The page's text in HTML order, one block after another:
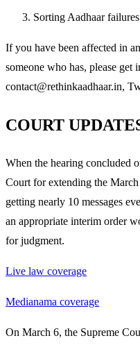
Sorting Aadhaar
If you have been affected in
someone who has, please get
contact@rethinkaadhaar.in,
COURT
When the hearing concluded
Court for extending the
getting nearly 10 messages
an appropriate interim order
for judgment.
Live law coverage
Medianama coverage
On March 6, the Supreme